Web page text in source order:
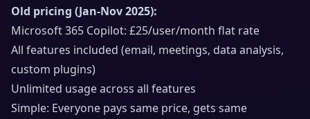
Old pricing (Jan-Nov 2025):
Microsoft 365 Copilot: £25/user/month flat rate
All features included (email, meetings, data analysis,
custom plugins)
Unlimited usage across all features
Simple: Everyone pays same price, gets same